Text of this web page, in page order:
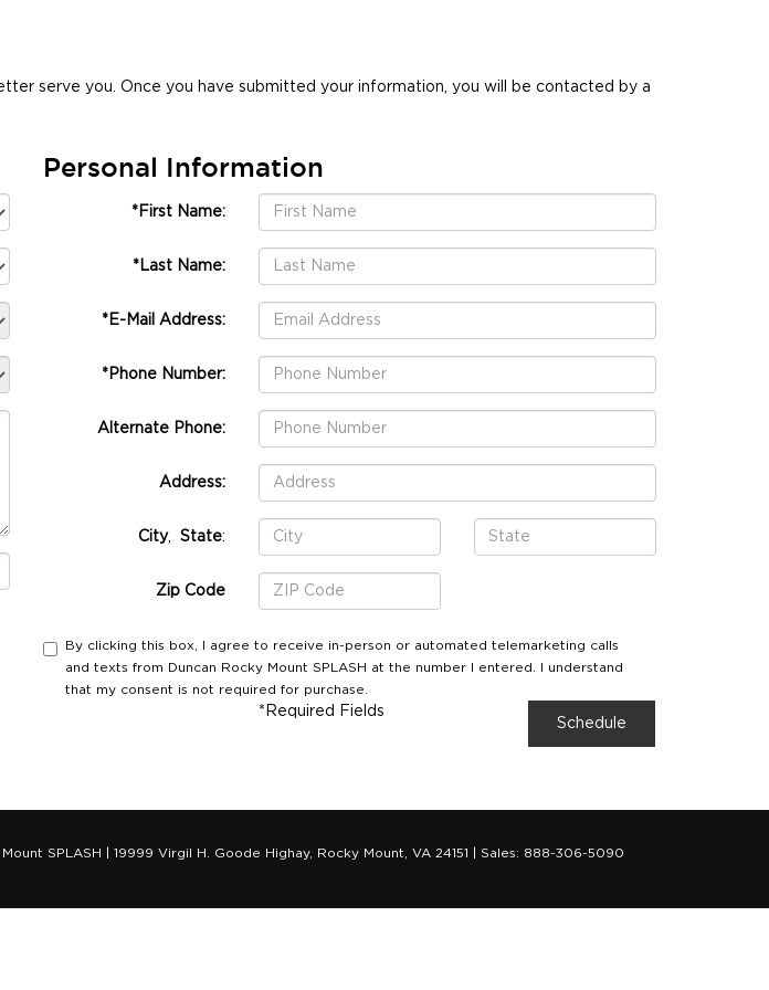
serve you. Once you have submitted your information, you will be contacted by a
Personal Information
*First Name:
*Last Name:
*E-Mail Address:
*Phone Number:
Alternate Phone:
Address:
City, State:
Zip Code
By clicking this box, I agree to receive in-person or automated telemarketing calls
and texts from Duncan Rocky Mount SPLASH at the number I entered. I understand
that my consent is not required for purchase.
*Required Fields
SPLASH 19999 Virgil H. Goode Highay, Rocky Mount, VA 24151 | Sales: 888-306-5090